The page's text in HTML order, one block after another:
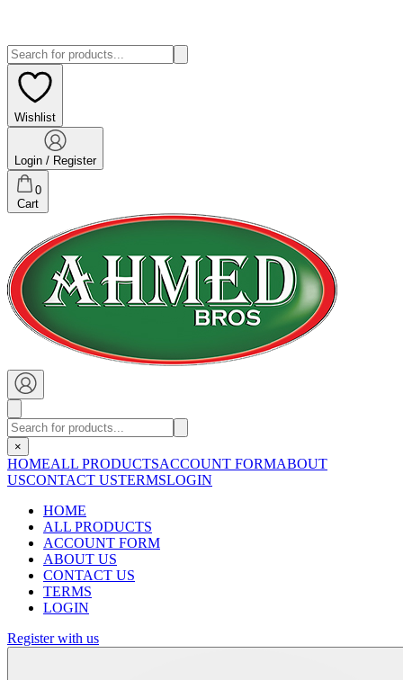
Wishlist
Login / Register
0
Cart
×
HOMEALL PRODUCTSACCOUNT FORMABOUT
USCONTACT USTERMSLOGIN
HOME
ALL PRODUCTS
ACCOUNT FORM
ABOUT US
CONTACT US
TERMS
LOGIN
Register with us